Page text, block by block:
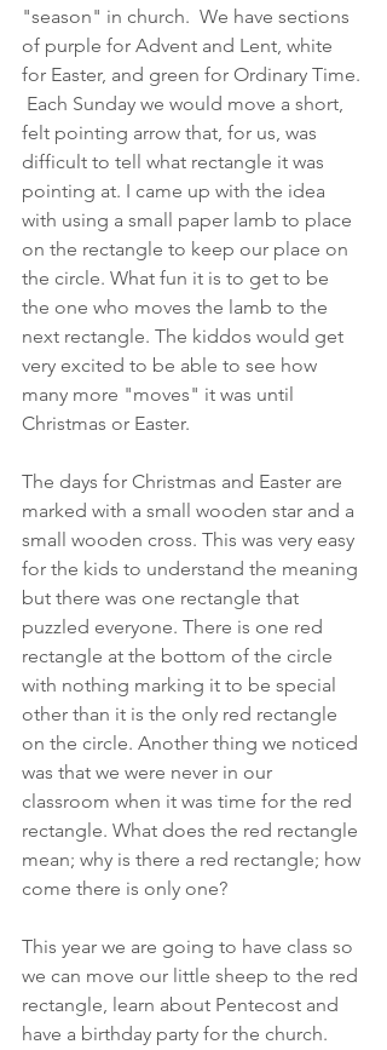
"season" in church.  We have sections
of purple for Advent and Lent, white
for Easter, and green for Ordinary Time.
Each Sunday we would move a short,
felt pointing arrow that, for us, was
difficult to tell what rectangle it was
pointing at. I came up with the idea
with using a small paper lamb to place
on the rectangle to keep our place on
the circle. What fun it is to get to be
the one who moves the lamb to the
next rectangle. The kiddos would get
very excited to be able to see how
many more "moves" it was until
Christmas or Easter.
The days for Christmas and Easter are
marked with a small wooden star and a
small wooden cross. This was very easy
for the kids to understand the meaning
but there was one rectangle that
puzzled everyone. There is one red
rectangle at the bottom of the circle
with nothing marking it to be special
other than it is the only red rectangle
on the circle. Another thing we noticed
was that we were never in our
classroom when it was time for the red
rectangle. What does the red rectangle
mean; why is there a red rectangle; how
come there is only one?
This year we are going to have class so
we can move our little sheep to the red
rectangle, learn about Pentecost and
have a birthday party for the church.